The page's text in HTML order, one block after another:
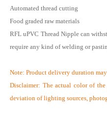
Automated thread cutting
Food graded raw materials
RFL uPVC Thread Nipplecan
require any kind of welding or
Note: Product delivery duration
Disclaimer: The actual color of
deviation of lighting sources,